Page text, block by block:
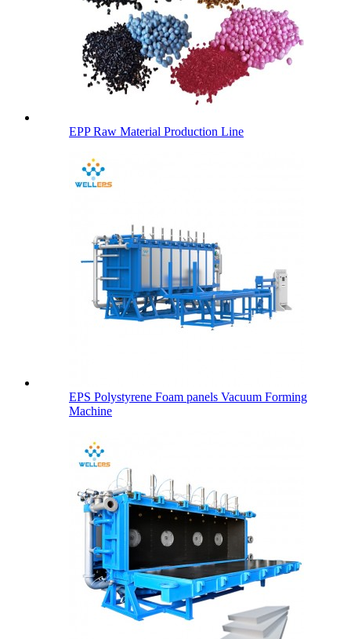
EPP Raw Material Production Line
EPS Polystyrene Foam panels Vacuum Forming
Machine